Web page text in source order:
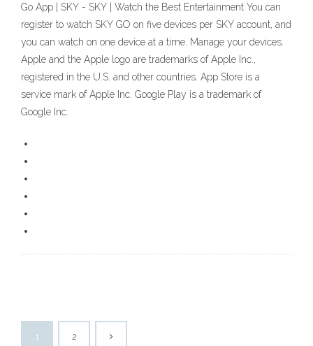
Go App | SKY - SKY | Watch the Best Entertainment You can
register to watch SKY GO on five devices per SKY account, and
you can watch on one device at a time. Manage your devices.
Apple and the Apple logo are trademarks of Apple Inc.,
registered in the U.S. and other countries. App Store is a
service mark of Apple Inc. Google Play is a trademark of
Google Inc.
1 2